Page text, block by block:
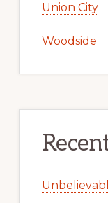
Union City
Woodside